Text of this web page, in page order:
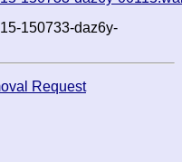
150733-daz6y-
Request